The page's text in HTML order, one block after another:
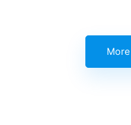
More